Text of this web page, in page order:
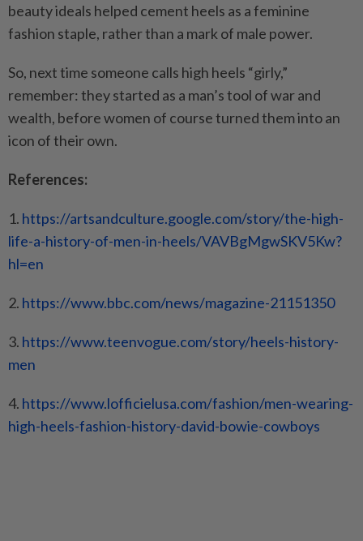
beauty ideals helped cement heels as a feminine
fashion staple, rather than a mark of male power.
So, next time someone calls high heels “girly,”
remember: they started as a man’s tool of war and
wealth, before women of course turned them into an
icon of their own.
References:
1. https://artsandculture.google.com/story/the-high-
life-a-history-of-men-in-heels/VAVBgMgwSKV5Kw?
hl=en
2. https://www.bbc.com/news/magazine-21151350
3. https://www.teenvogue.com/story/heels-history-
men
4. https://www.lofficielusa.com/fashion/men-wearing-
high-heels-fashion-history-david-bowie-cowboys